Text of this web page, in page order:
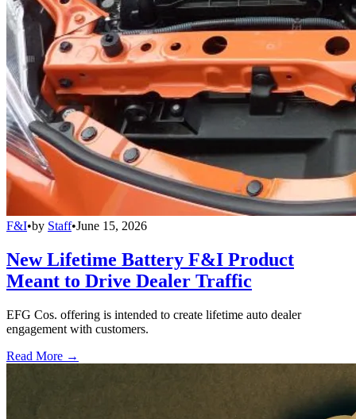
F&I•by Staff•June 15, 2026
New Lifetime Battery F&I Product
Meant to Drive Dealer Traffic
EFG Cos. offering is intended to create lifetime auto dealer
engagement with customers.
Read More →